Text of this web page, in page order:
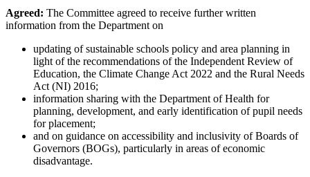
Agreed: The Committee agreed to receive further written
information from the Department on
updating of sustainable schools policy and area planning in
light of the recommendations of the Independent Review of
Education, the Climate Change Act 2022 and the Rural Needs
Act (NI) 2016;
information sharing with the Department of Health for
planning, development, and early identification of pupil needs
for placement;
and on guidance on accessibility and inclusivity of Boards of
Governors (BOGs), particularly in areas of economic
disadvantage.